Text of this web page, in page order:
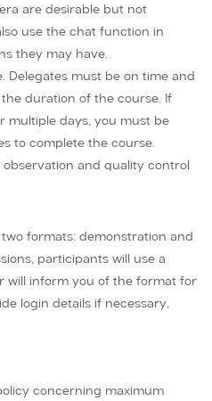
are desirable but not
use the chat function in
they may have.
Delegates must be on time and
duration of the course. If
multiple days, you must be
to complete the course.
and quality control
formats: demonstration and
participants will use a
will inform you of the format for
login details if necessary,
concerning maximum